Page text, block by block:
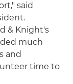
said
& Knight's
much
and
time to